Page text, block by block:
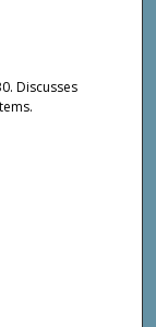
Discusses